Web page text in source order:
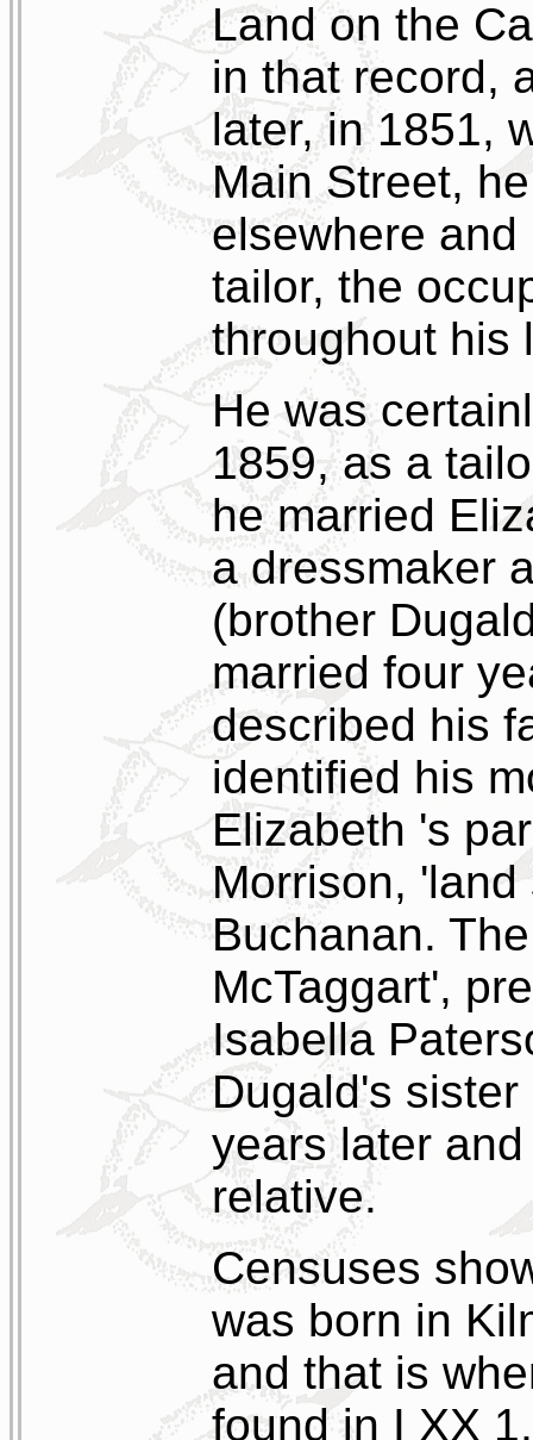
Land on the
in that record,
later, in 1851,
Main Street,
elsewhere
tailor, the
throughout his
He was
1859, as a
he married
a dressmaker
(brother
married four
described his
identified his
Elizabeth 's
Morrison,
Buchanan.
McTaggart',
Isabella
Dugald's
years later
relative.
Censuses
was born in
and that is
found in I XX